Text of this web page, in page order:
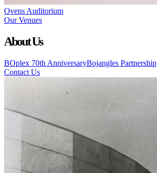
Ovens Auditorium
Our Venues
About Us
BOplex 70th AnniversaryBojangles Partnership
Contact Us